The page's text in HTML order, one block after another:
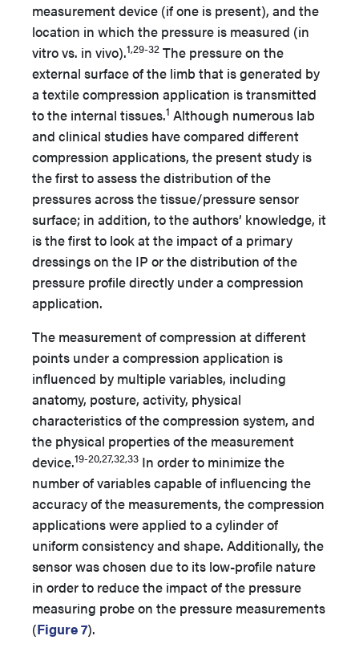
measurement device (if one is present), and the
location in which the pressure is measured (in
vitro vs. in vivo).1,29-32 The pressure on the
external surface of the limb that is generated by
a textile compression application is transmitted
to the internal tissues.1 Although numerous lab
and clinical studies have compared different
compression applications, the present study is
the first to assess the distribution of the
pressures across the tissue/pressure sensor
surface; in addition, to the authors’ knowledge, it
is the first to look at the impact of a primary
dressings on the IP or the distribution of the
pressure profile directly under a compression
application.
The measurement of compression at different
points under a compression application is
influenced by multiple variables, including
anatomy, posture, activity, physical
characteristics of the compression system, and
the physical properties of the measurement
device.19-20,27,32,33 In order to minimize the
number of variables capable of influencing the
accuracy of the measurements, the compression
applications were applied to a cylinder of
uniform consistency and shape. Additionally, the
sensor was chosen due to its low-profile nature
in order to reduce the impact of the pressure
measuring probe on the pressure measurements
(Figure 7).